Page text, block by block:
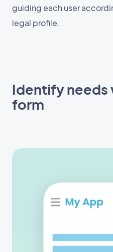
guiding each user
legal profile.
Identify needs
form